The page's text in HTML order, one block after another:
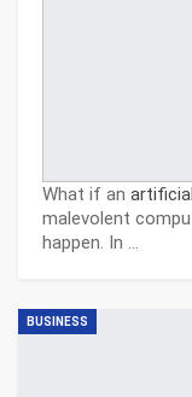
What if an
malevolent
happen. In …
BUSINESS